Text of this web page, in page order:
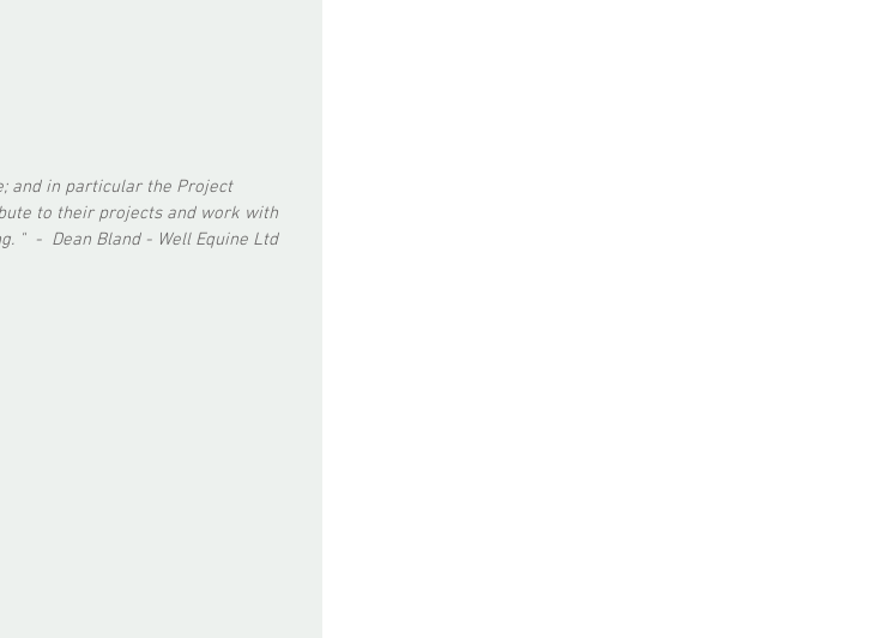
and in particular the Project
to their projects and work with
"  -  Dean Bland - Well Equine Ltd